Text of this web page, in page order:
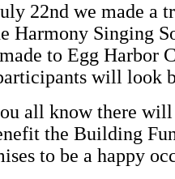
22nd we made
Harmony Singing
to Egg Harbor
will look
all know there
the Building
to be a happy